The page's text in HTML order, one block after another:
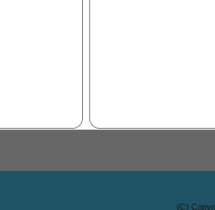
(C)